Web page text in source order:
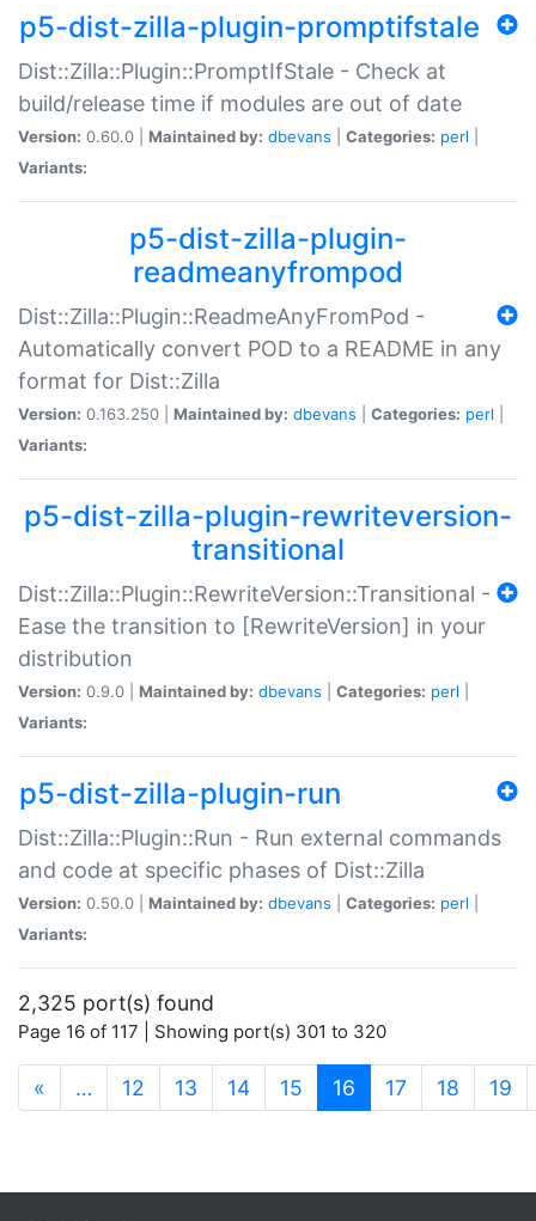
p5-dist-zilla-plugin-promptifstale
Dist::Zilla::Plugin::PromptIfStale - Check at
build/release time if modules are out of date
Version: 0.60.0 | Maintained by: dbevans Categories: perl
Variants:
p5-dist-zilla-plugin-
readmeanyfrompod
Dist::Zilla::Plugin::ReadmeAnyFromPod -
Automatically convert POD to a README in any
format for Dist::Zilla
Version: 0.163.250 | Maintained by: dbevans Categories: perl
Variants:
p5-dist-zilla-plugin-rewriteversion-
transitional
Dist::Zilla::Plugin::RewriteVersion::Transitional -
Ease the transition to [RewriteVersion] in your
distribution
Version: 0.9.0 | Maintained by: dbevans Categories: perl
Variants:
p5-dist-zilla-plugin-run
Dist::Zilla::Plugin::Run - Run external commands
and code at specific phases of Dist::Zilla
Version: 0.50.0 | Maintained by: dbevans Categories: perl
Variants:
2,325 port(s) found
Page 16 of 117 | Showing port(s) 301 to 320
« … 12 13 14 15 16 (current)
17 18 19